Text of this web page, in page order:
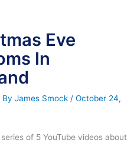
Eve
In
By James Smock / October 24,
of 5 YouTube videos about